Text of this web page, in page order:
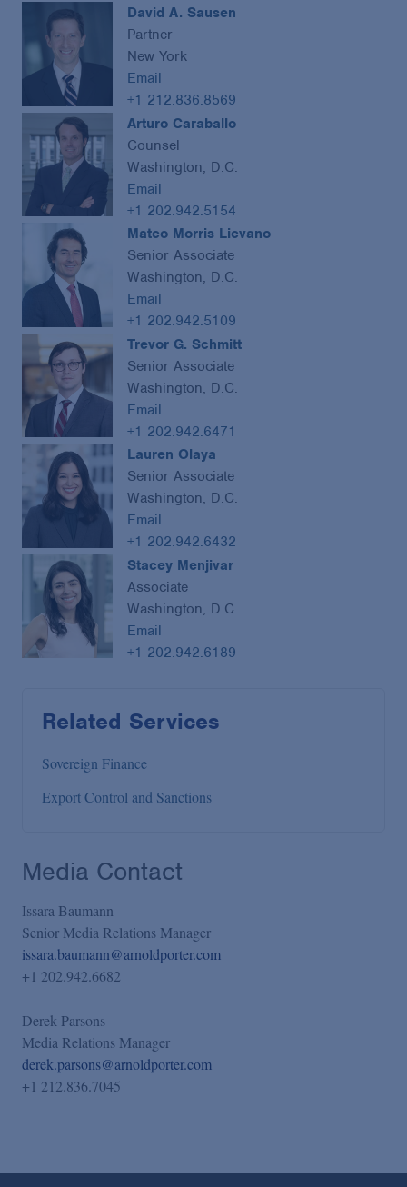
David A. Sausen
Partner
New York
Email
+1 212.836.8569
Arturo Caraballo
Counsel
Washington, D.C.
Email
+1 202.942.5154
Mateo Morris Lievano
Senior Associate
Washington, D.C.
Email
+1 202.942.5109
Trevor G. Schmitt
Senior Associate
Washington, D.C.
Email
+1 202.942.6471
Lauren Olaya
Senior Associate
Washington, D.C.
Email
+1 202.942.6432
Stacey Menjivar
Associate
Washington, D.C.
Email
+1 202.942.6189
Related Services
Sovereign Finance
Export Control and Sanctions
Media Contact
Issara Baumann
Senior Media Relations Manager
issara.baumann@arnoldporter.com
+1 202.942.6682
Derek Parsons
Media Relations Manager
derek.parsons@arnoldporter.com
+1 212.836.7045